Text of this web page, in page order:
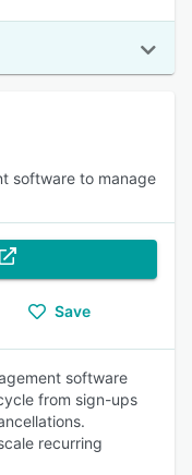
software to manage
Save
software
from sign-ups
recurring